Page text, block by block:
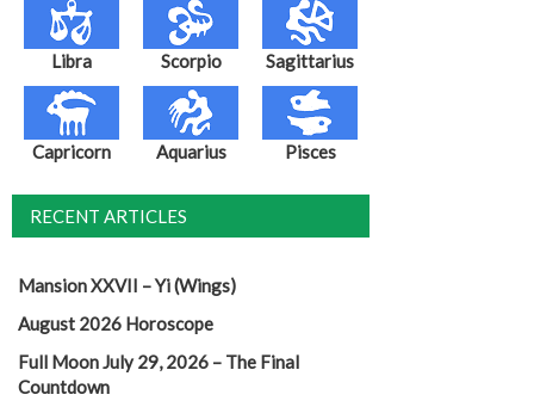
Libra Scorpio Sagittarius
Capricorn Aquarius Pisces
RECENT ARTICLES
Mansion XXVII – Yi (Wings)
August 2026 Horoscope
Full Moon July 29, 2026 – The Final
Countdown